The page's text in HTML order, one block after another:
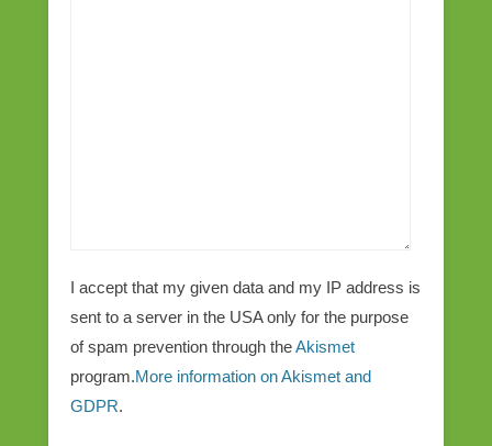
I accept that my given data and my IP address is
sent to a server in the USA only for the purpose
of spam prevention through theAkismet
program.More information on Akismet and
GDPR.